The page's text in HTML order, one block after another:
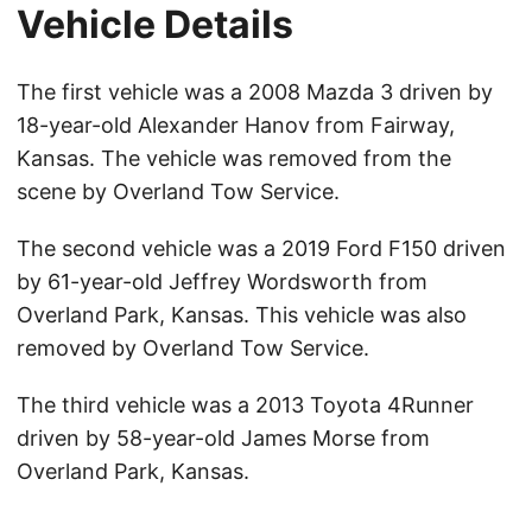
Vehicle Details
The first vehicle was a 2008 Mazda 3 driven by
18-year-old Alexander Hanov from Fairway,
Kansas. The vehicle was removed from the
scene by Overland Tow Service.
The second vehicle was a 2019 Ford F150 driven
by 61-year-old Jeffrey Wordsworth from
Overland Park, Kansas. This vehicle was also
removed by Overland Tow Service.
The third vehicle was a 2013 Toyota 4Runner
driven by 58-year-old James Morse from
Overland Park, Kansas.